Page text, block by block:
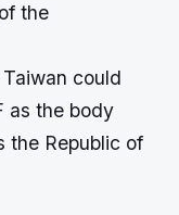
the
could
as the body
the Republic of